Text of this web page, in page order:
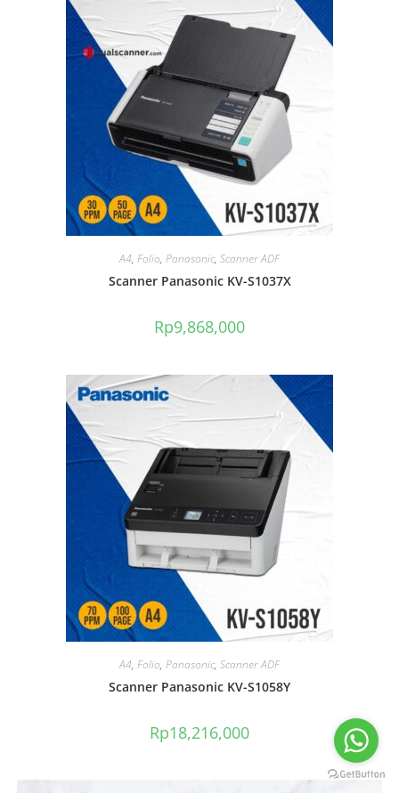
A4, Folio, Panasonic, Scanner ADF
Scanner Panasonic KV-S1037X
Rp9,868,000
A4, Folio, Panasonic, Scanner ADF
Scanner Panasonic KV-S1058Y
Rp18,216,000